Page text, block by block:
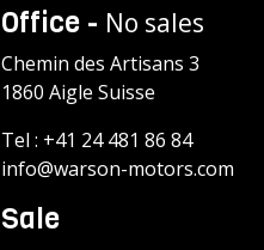
Office - No sales
Chemin des Artisans 3
1860 Aigle Suisse
Tel : +41 24 481 86 84
info@warson-motors.com
Sale